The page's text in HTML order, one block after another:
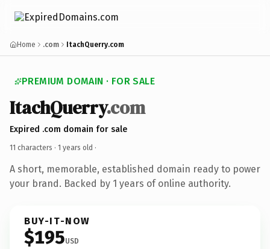
Home .com ItachQuerry.com
PREMIUM DOMAIN · FOR SALE
ItachQuerry.com
Expired .com domain for sale
11 characters · 1 years old ·
A short, memorable, established domain ready to power
your brand. Backed by 1 years of online authority.
BUY-IT-NOW
$195USD